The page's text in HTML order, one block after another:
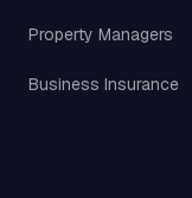
Property Managers
Business Insurance